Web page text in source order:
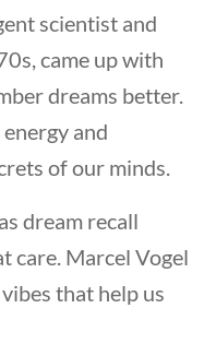
scientist and
came up with
dreams better.
and
of our minds.
dream recall
care. Marcel Vogel
that help us